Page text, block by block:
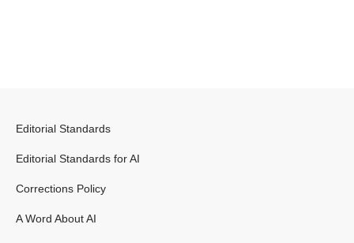
Editorial Standards
Editorial Standards for AI
Corrections Policy
A Word About AI